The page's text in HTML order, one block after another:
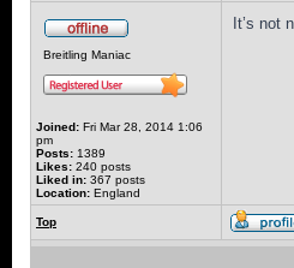
Breitling Maniac
Joined: Fri Mar 28, 2014 1:06
pm
Posts: 1389
Likes: 240 posts
Liked in: 367 posts
Location: England
It’s not
Top